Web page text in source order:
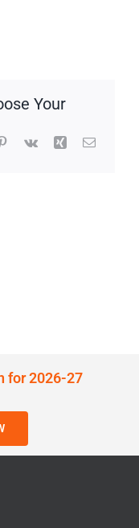
Your
Pinterest
Vk Xing Email
for 2026-27